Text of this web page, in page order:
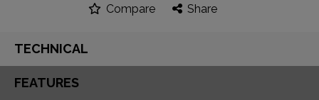
Compare Share
TECHNICAL
FEATURES